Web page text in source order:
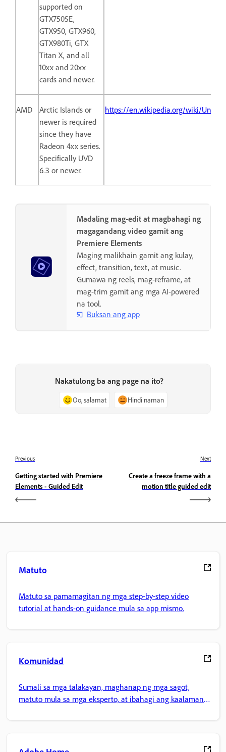
supported on
GTX750SE,
GTX950, GTX960,
GTX980Ti, GTX
Titan X, and all
10xx and 20xx
cards and newer.
AMD
Arctic Islands or
newer is required
since they have
Radeon 4xx series.
Specifically UVD
6.3 or newer.
https://en.wikipedia.org/wiki/
Madaling mag-edit at magbahagi ng
magagandang video gamit ang
Premiere Elements
Maging malikhain gamit ang kulay,
effect, transition, text, at music.
Gumawa ng reels, mag-reframe, at
mag-trim gamit ang mga AI-powered
na tool.
Buksan ang app
Nakatulong ba ang page na ito?
Oo, salamat Hindi naman
Previous
Getting started with Premiere
Elements - Guided Edit
Next
Create a freeze frame with a
motion title guided edit
Matuto
Matuto sa pamamagitan ng mga step-by-step video
tutorial at hands-on guidance mula sa app mismo.
Komunidad
Sumali sa mga talakayan, maghanap ng mga sagot,
matuto mula sa mga eksperto, at ibahagi ang kaalaman